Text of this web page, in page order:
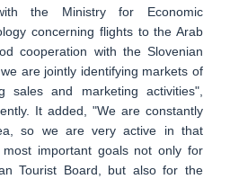
the Ministry for Economic
concerning flights to the Arab
cooperation with the Slovenian
are jointly identifying markets of
sales and marketing activities",
It added, "We are constantly
so we are very active in that
important goals not only for
Tourist Board, but also for the